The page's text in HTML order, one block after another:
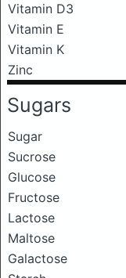
Vitamin D3
Vitamin E
Vitamin K
Zinc
Sugars
Sugar
Sucrose
Glucose
Fructose
Lactose
Maltose
Galactose